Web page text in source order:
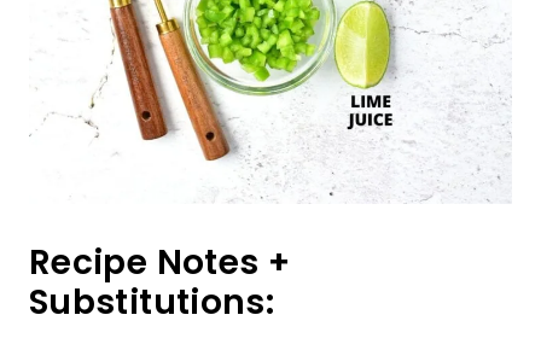
Recipe Notes +
Substitutions: